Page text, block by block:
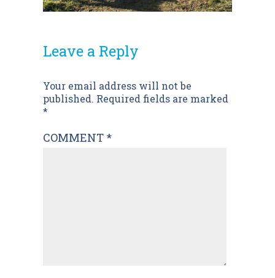
Leave a Reply
Your email address will not be
published. Required fields are marked
*
COMMENT *
Post
navigation